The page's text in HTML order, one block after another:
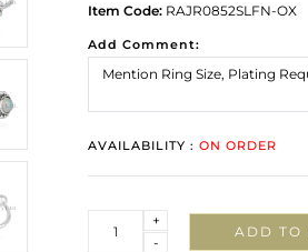
Item Code: RAJR0852SLFN-OX
Add Comment:
AVAILABILITY : ON ORDER
-
+
ADD TO